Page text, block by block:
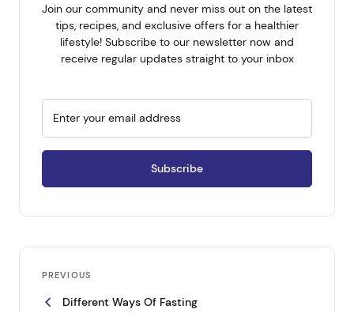
Join our community and never miss out on the latest
tips, recipes, and exclusive offers for a healthier
lifestyle! Subscribe to our newsletter now and
receive regular updates straight to your inbox
P
Previous
PREVIOUS
Different Ways Of Fasting
Get all the latest on your
mailbox.
Sign up for our newsletter now. No Spam.